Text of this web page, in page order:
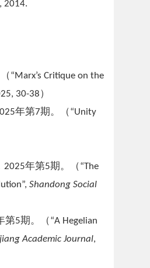
2014.
“Marx’s Critique on the
30-38）
年第7期。（“Unity
2025年第5期。（“The
Shandong Social
第5期。（“A Hegelian
Academic Journal,